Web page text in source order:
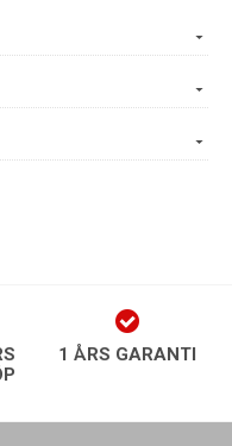
1 ÅRS GARANTI